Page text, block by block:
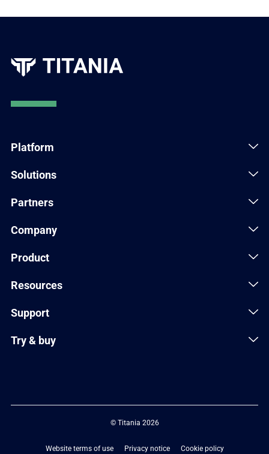
Platform
Solutions
Partners
Company
Product
Resources
Support
Try & buy
© Titania 2026
Website terms of use Privacy notice Cookie policy